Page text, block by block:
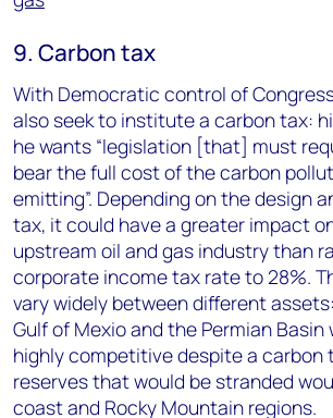
9. Carbon tax
With Democratic control of
also seek to institute a carbon tax:
he wants “legislation [that] must
bear the full cost of the carbon
emitting”. Depending on the design
tax, it could have a greater impact
upstream oil and gas industry than
corporate income tax rate to 28%.
vary widely between different
Gulf of Mexio and the Permian Basin
highly competitive despite a carbon
reserves that would be stranded
coast and Rocky Mountain regions.